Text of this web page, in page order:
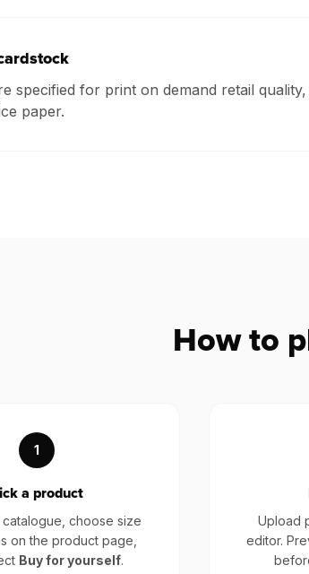
specified for print on demand retail quality,
paper.
How to
1
a product
choose size
on the product page,
Buy for yourself.
Upload
editor.